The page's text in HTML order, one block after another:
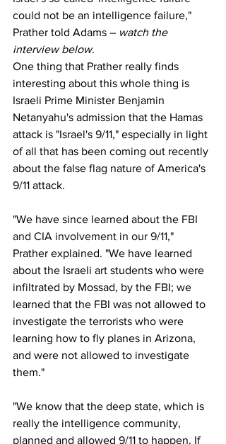
could not be an intelligence failure,"
Prather told Adams – watch the
interview below.
One thing that Prather really finds
interesting about this whole thing is
Israeli Prime Minister Benjamin
Netanyahu's admission that the Hamas
attack is "Israel's 9/11," especially in light
of all that has been coming out recently
about the false flag nature of America's
9/11 attack.
"We have since learned about the FBI
and CIA involvement in our 9/11,"
Prather explained. "We have learned
about the Israeli art students who were
infiltrated by Mossad, by the FBI; we
learned that the FBI was not allowed to
investigate the terrorists who were
learning how to fly planes in Arizona,
and were not allowed to investigate
them."
"We know that the deep state, which is
really the intelligence community,
planned and allowed 9/11 to happen. If